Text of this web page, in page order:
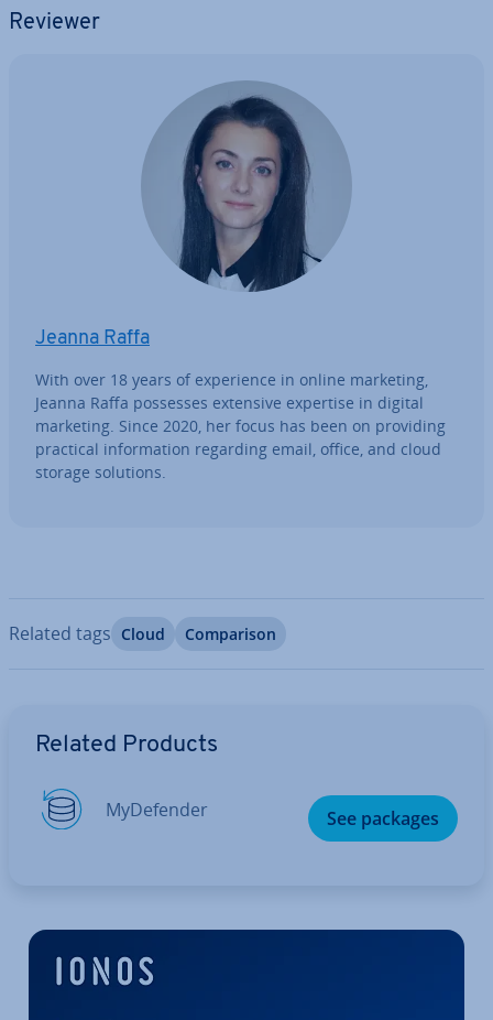
Reviewer
Jeanna Raffa
With over 18 years of ex­per­i­ence in online marketing,
Jeanna Raffa possesses extensive expertise in digital
marketing. Since 2020, her focus has been on providing
practical in­form­a­tion regarding email, office, and cloud
storage solutions.
Related tags Cloud Com­par­is­on
Related Products
MyDe­fend­er See packages